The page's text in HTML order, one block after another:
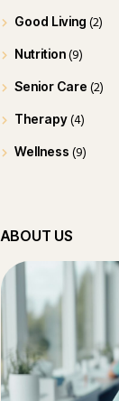
Good Living (2)
Nutrition(9)
Senior Care (2)
Therapy(4)
Wellness (9)
ABOUT US